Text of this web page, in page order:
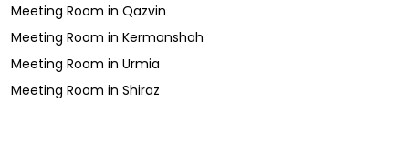
Meeting Room in Qazvin
Meeting Room in Kermanshah
Meeting Room in Urmia
Meeting Room in Shiraz